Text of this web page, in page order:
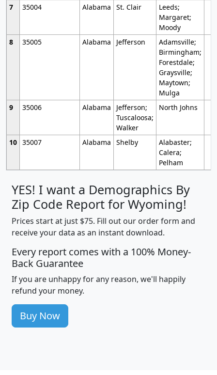
7
35004 Alabama St. Clair
Leeds;
Margaret;
Moody
8
35005 Alabama Jefferson
Adamsville;
Birmingham;
Forestdale;
Graysville;
Maytown;
Mulga
9
35006 Alabama
Jefferson;
Tuscaloosa;
Walker
North Johns
10 35007 Alabama Shelby
Alabaster;
Calera;
Pelham
YES! I want a Demographics By
Zip Code Report for Wyoming!
Prices start at just $75. Fill out our order form and
receive your data as an instant download.
Every report comes with a 100% Money-
Back Guarantee
If you are unhappy for any reason, we'll happily
refund your money.
Buy Now